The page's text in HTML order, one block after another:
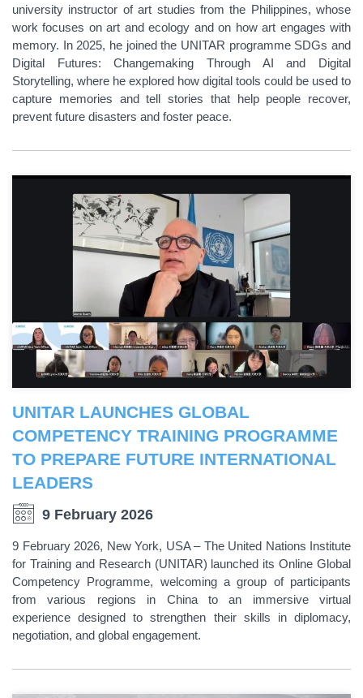
university instructor of art studies from the Philippines, whose
work focuses on art and ecology and on how art engages with
memory. In 2025, he joined the UNITAR programme SDGs and
Digital Futures: Changemaking Through AI and Digital
Storytelling, where he explored how digital tools could be used to
capture memories and tell stories that help people recover,
prevent future disasters and foster peace.
UNITAR LAUNCHES GLOBAL
COMPETENCY TRAINING PROGRAMME
TO PREPARE FUTURE INTERNATIONAL
LEADERS
9 February 2026
9 February 2026, New York, USA – The United Nations Institute
for Training and Research (UNITAR) launched its Online Global
Competency Programme, welcoming a group of participants
from various regions in China to an immersive virtual
experience designed to strengthen their skills in diplomacy,
negotiation, and global engagement.